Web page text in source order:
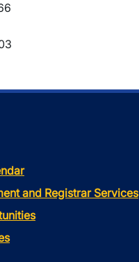
and Registrar Services